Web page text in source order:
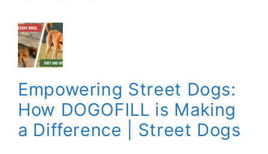
Empowering Street Dogs:
How DOGOFILL is Making
a Difference | Street Dogs